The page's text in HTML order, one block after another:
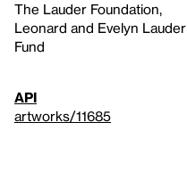
The Lauder Foundation,
Leonard and Evelyn Lauder
Fund
API
artworks/11685